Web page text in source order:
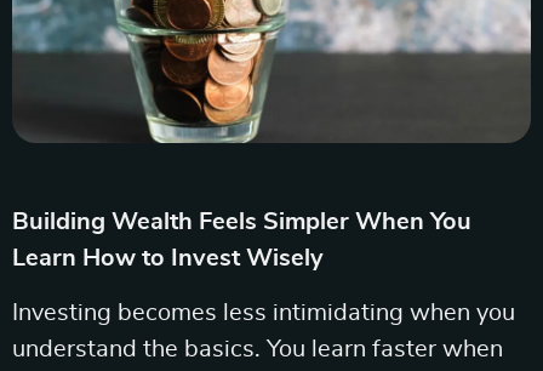
Building Wealth Feels Simpler When You
Learn How to Invest Wisely
Investing becomes less intimidating when you
understand the basics. You learn faster when